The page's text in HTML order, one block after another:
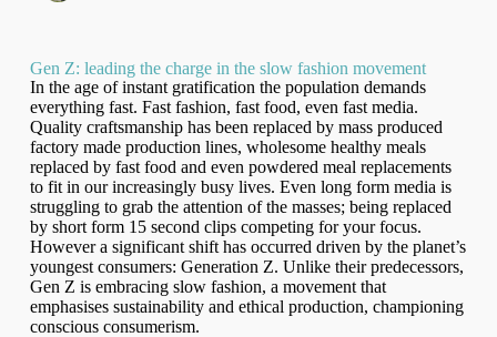
Gen Z: leading the charge in the slow fashion movement
In the age of instant gratification the population demands
everything fast. Fast fashion, fast food, even fast media.
Quality craftsmanship has been replaced by mass produced
factory made production lines, wholesome healthy meals
replaced by fast food and even powdered meal replacements
to fit in our increasingly busy lives. Even long form media is
struggling to grab the attention of the masses; being replaced
by short form 15 second clips competing for your focus.
However a significant shift has occurred driven by the planet’s
youngest consumers: Generation Z. Unlike their predecessors,
Gen Z is embracing slow fashion, a movement that
emphasises sustainability and ethical production, championing
conscious consumerism.